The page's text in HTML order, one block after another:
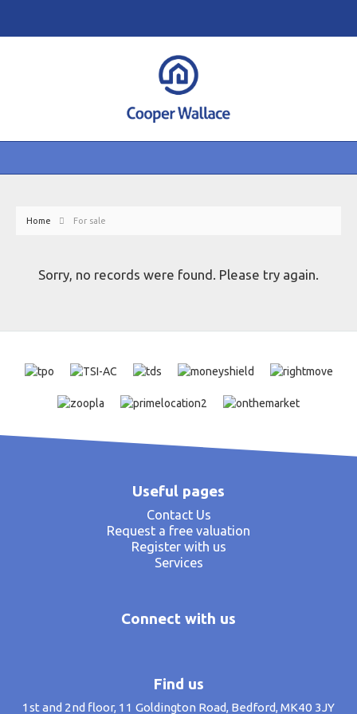
Home For sale
Sorry, no records were found. Please try again.
Useful pages
Contact Us
Request a free valuation
Register with us
Services
Connect with us
Find us
1st and 2nd floor, 11 Goldington Road, Bedford, MK40 3JY